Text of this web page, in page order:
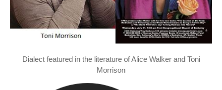
Dialect featured in the literature of Alice Walker and Toni
Morrison